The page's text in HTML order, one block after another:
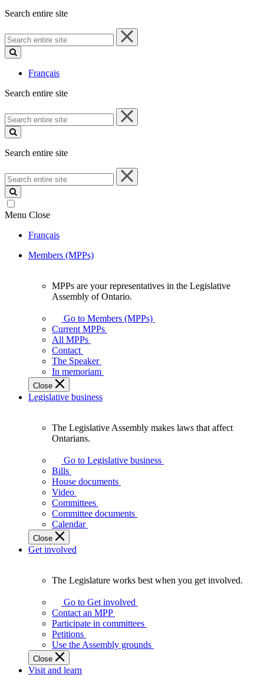
Search entire site
Search
entire
site
Français
Search entire site
Search
entire
site
Search entire site
Search
entire
site
Menu Close
Français
Members (MPPs)
your
representatives
Legislative
Assembly
of
Ontario.
MPPs are your representatives in the Legislative
Assembly of Ontario.
Go to Members (MPPs)
Current MPPs
All MPPs
Contact
The Speaker
In memoriam
Close
Legislative business
Assembly
makes
laws
affect
Ontarians.
The Legislative Assembly makes laws that affect
Ontarians.
Go to Legislative business
Bills
House documents
Video
Committees
Committee documents
Calendar
Close
Get involved
Legislature
works
best
when
get
involved.
The Legislature works best when you get involved.
Go to Get involved
Contact an MPP
Participate in committees
Petitions
Use the Assembly grounds
Close
Visit and learn